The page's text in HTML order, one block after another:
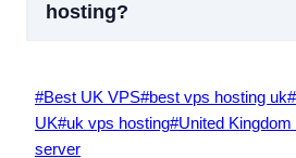
hosting?
Post
Tags:
#Best UK VPS#best vps hosting uk#
UK#uk vps hosting#United Kingdom
server